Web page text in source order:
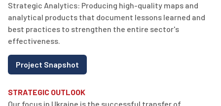
Strategic Analytics: Producing high-quality maps and
analytical products that document lessons learned and
best practices to strengthen the entire sector's
effectiveness.
Project Snapshot
STRATEGIC OUTLOOK
Our focus in Ukraine is the successful transfer of